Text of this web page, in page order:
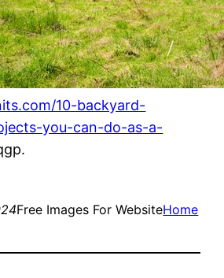
10-backyard-
you-can-do-as-a-
Free Images For WebsiteHome